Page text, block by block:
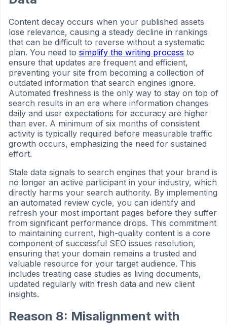
Content decay occurs when your published assets
lose relevance, causing a steady decline in rankings
that can be difficult to reverse without a systematic
plan. You need to simplify the writing process to
ensure that updates are frequent and efficient,
preventing your site from becoming a collection of
outdated information that search engines ignore.
Automated freshness is the only way to stay on top of
search results in an era where information changes
daily and user expectations for accuracy are higher
than ever. A minimum of six months of consistent
activity is typically required before measurable traffic
growth occurs, emphasizing the need for sustained
effort.
Stale data signals to search engines that your brand is
no longer an active participant in your industry, which
directly harms your search authority. By implementing
an automated review cycle, you can identify and
refresh your most important pages before they suffer
from significant performance drops. This commitment
to maintaining current, high-quality content is a core
component of successful SEO issues resolution,
ensuring that your domain remains a trusted and
valuable resource for your target audience. This
includes treating case studies as living documents,
updated regularly with fresh data and new client
insights.
Reason 8: Misalignment with